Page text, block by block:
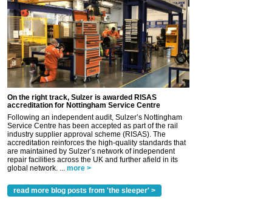
On the right track, Sulzer is awarded RISAS
accreditation for Nottingham Service Centre
Following an independent audit, Sulzer’s Nottingham
Service Centre has been accepted as part of the rail
industry supplier approval scheme (RISAS). The
accreditation reinforces the high-quality standards that
are maintained by Sulzer’s network of independent
repair facilities across the UK and further afield in its
global network. ...
more >
read more blog posts from 'the sleeper' >